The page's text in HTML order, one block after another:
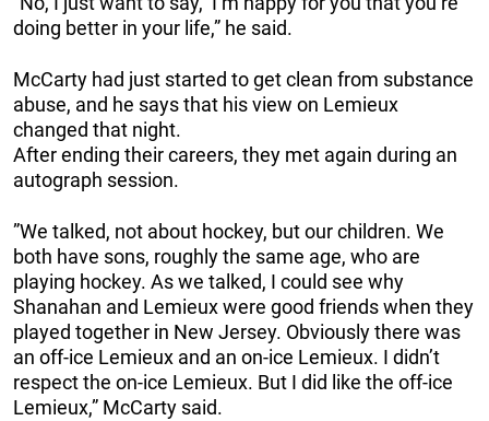
doing better in your life,” he said.
McCarty had just started to get clean from substance
abuse, and he says that his view on Lemieux
changed that night.
After ending their careers, they met again during an
autograph session.
”We talked, not about hockey, but our children. We
both have sons, roughly the same age, who are
playing hockey. As we talked, I could see why
Shanahan and Lemieux were good friends when they
played together in New Jersey. Obviously there was
an off-ice Lemieux and an on-ice Lemieux. I didn’t
respect the on-ice Lemieux. But I did like the off-ice
Lemieux,” McCarty said.